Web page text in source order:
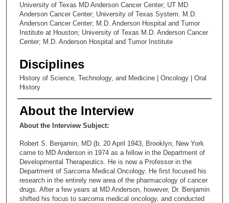
University of Texas MD Anderson Cancer Center; UT MD
Anderson Cancer Center; University of Texas System. M.D.
Anderson Cancer Center; M.D. Anderson Hospital and Tumor
Institute at Houston; University of Texas M.D. Anderson Cancer
Center; M.D. Anderson Hospital and Tumor Institute
Disciplines
History of Science, Technology, and Medicine | Oncology | Oral
History
About the Interview
About the Interview Subject:
Robert S. Benjamin, MD (b. 20 April 1943, Brooklyn, New York
came to MD Anderson in 1974 as a fellow in the Department of
Developmental Therapeutics. He is now a Professor in the
Department of Sarcoma Medical Oncology. He first focused his
research in the entirely new area of the pharmacology of cancer
drugs. After a few years at MD Anderson, however, Dr. Benjamin
shifted his focus to sarcoma medical oncology, and conducted